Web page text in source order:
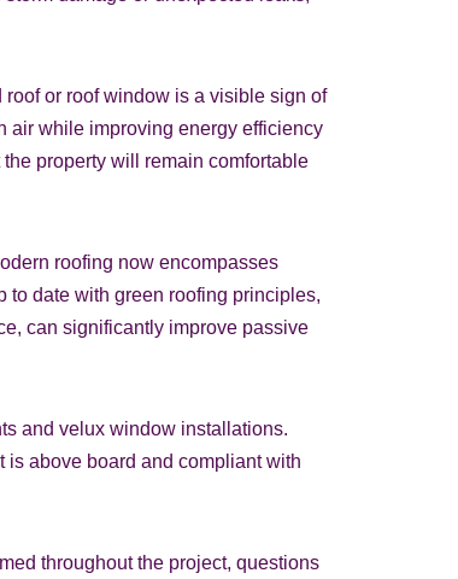
or roof window is a visible sign of
air while improving energy efficiency
property will remain comfortable
roofing now encompasses
to date with green roofing principles,
can significantly improve passive
and velux window installations.
above board and compliant with
throughout the project, questions